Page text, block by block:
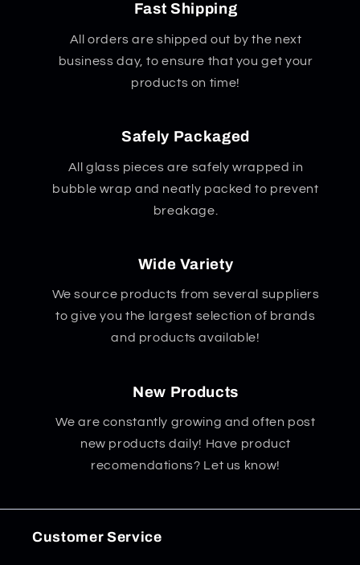
Fast Shipping
All orders are shipped out by the next
business day, to ensure that you get your
products on time!
Safely Packaged
All glass pieces are safely wrapped in
bubble wrap and neatly packed to prevent
breakage.
Wide Variety
We source products from several suppliers
to give you the largest selection of brands
and products available!
New Products
We are constantly growing and often post
new products daily! Have product
recomendations? Let us know!
Customer Service